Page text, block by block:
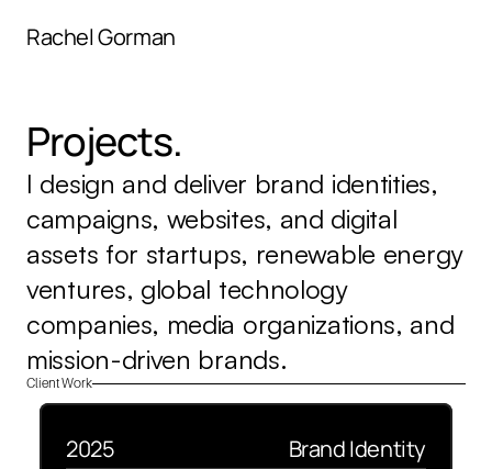
Rachel Gorman
Projects.
I design and deliver brand identities,
campaigns, websites, and digital
assets for startups, renewable energy
ventures, global technology
companies, media organizations, and
mission-driven brands.
Client Work
2025 Brand Identity